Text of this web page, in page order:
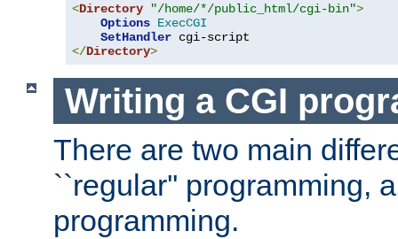
<Directory "/home/*/public_html/cgi-bin">
Options ExecCGI
SetHandler
</Directory>
Writing a CGI
There are two main
``regular'' programming,
programming.